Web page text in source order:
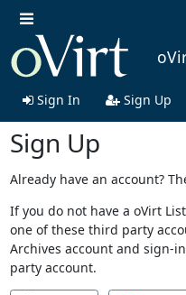
Sign In Sign Up
Sign Up
Already have an account?
If you do not have a oVirt
one of these third party
Archives account and sign-
party account.